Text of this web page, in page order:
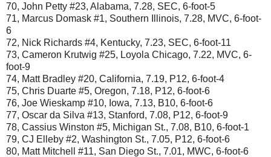
70, John Petty #23, Alabama, 7.28, SEC, 6-foot-5
71, Marcus Domask #1, Southern Illinois, 7.28, MVC, 6-foot-
6
72, Nick Richards #4, Kentucky, 7.23, SEC, 6-foot-11
73, Cameron Krutwig #25, Loyola Chicago, 7.22, MVC, 6-
foot-9
74, Matt Bradley #20, California, 7.19, P12, 6-foot-4
75, Chris Duarte #5, Oregon, 7.18, P12, 6-foot-6
76, Joe Wieskamp #10, Iowa, 7.13, B10, 6-foot-6
77, Oscar da Silva #13, Stanford, 7.08, P12, 6-foot-9
78, Cassius Winston #5, Michigan St., 7.08, B10, 6-foot-1
79, CJ Elleby #2, Washington St., 7.05, P12, 6-foot-6
80, Matt Mitchell #11, San Diego St., 7.01, MWC, 6-foot-6